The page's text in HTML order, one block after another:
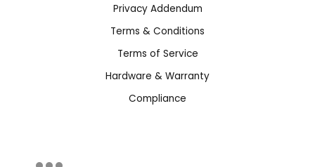
Privacy Addendum
Terms & Conditions
Terms of Service
Hardware & Warranty
Compliance